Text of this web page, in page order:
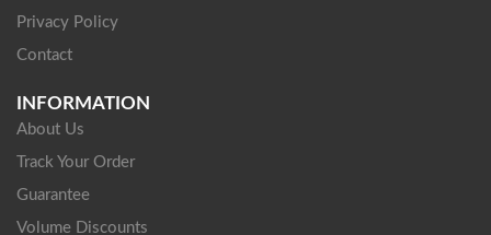
Privacy Policy
Contact
INFORMATION
About Us
Track Your Order
Guarantee
Volume Discounts